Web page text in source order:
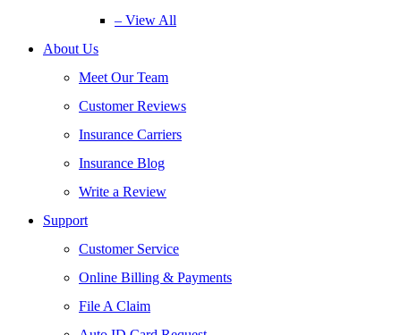
– View All
About Us
Meet Our Team
Customer Reviews
Insurance Carriers
Insurance Blog
Write a Review
Support
Customer Service
Online Billing & Payments
File A Claim